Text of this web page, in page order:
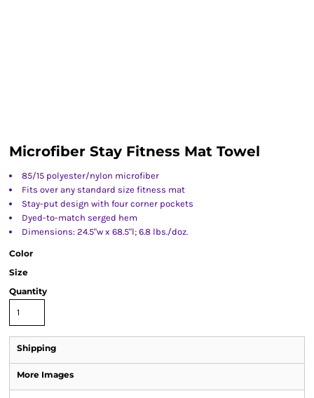
Microfiber Stay Fitness Mat Towel
85/15 polyester/nylon microfiber
Fits over any standard size fitness mat
Stay-put design with four corner pockets
Dyed-to-match serged hem
Dimensions: 24.5"w x 68.5"l; 6.8 lbs./doz.
Color
Size
Quantity
Shipping
More Images